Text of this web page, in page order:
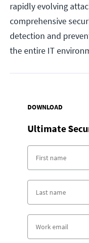
rapidly evolving
comprehensive
detection and
the entire IT
DOWNLOAD
Ultimate